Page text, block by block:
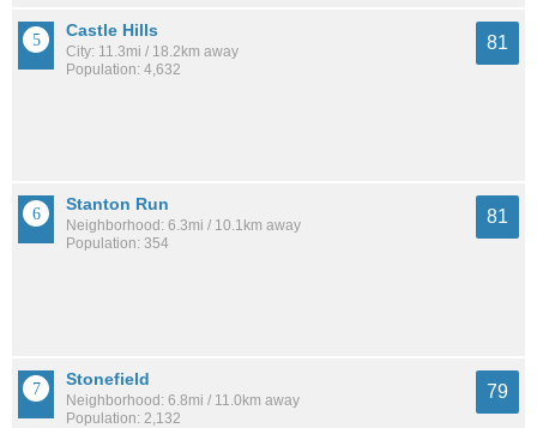
Castle Hills
City: 11.3mi / 18.2km away
Population: 4,632
81
Stanton Run
Neighborhood: 6.3mi / 10.1km away
Population: 354
81
Stonefield
Neighborhood: 6.8mi / 11.0km away
Population: 2,132
79